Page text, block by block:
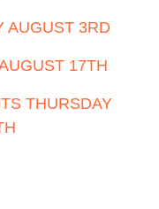
AUGUST 3RD
17TH
THURSDAY